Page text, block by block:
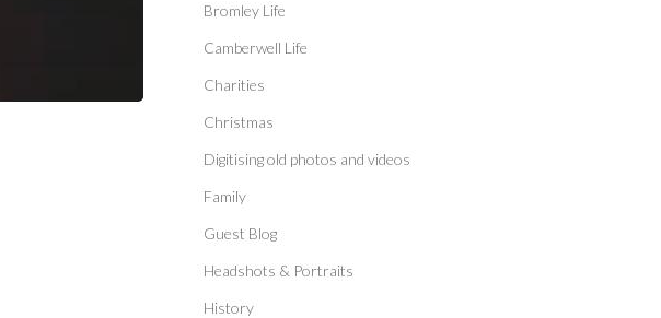
Bromley Life
Camberwell Life
Charities
Christmas
Digitising old photos and videos
Family
Guest Blog
Headshots & Portraits
History